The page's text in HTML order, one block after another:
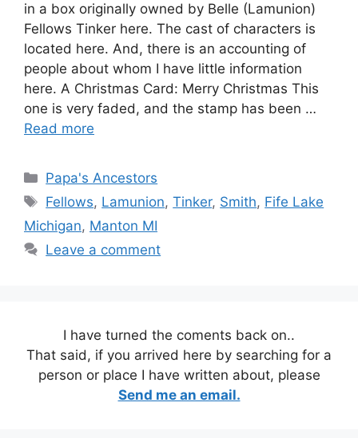
in a box originally owned by Belle (Lamunion)
Fellows Tinker here. The cast of characters is
located here. And, there is an accounting of
people about whom I have little information
here. A Christmas Card: Merry Christmas This
one is very faded, and the stamp has been …
Read more
Categories
Papa's Ancestors
Tags
Fellows, Lamunion,Tinker, Smith, Fife Lake
Michigan, Manton MI
Leave a comment
I have turned the coments back on..
That said, if you arrived here by searching for a
person or place I have written about, please
Send me an email.